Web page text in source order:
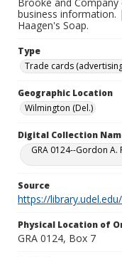
business information.
Haagen's Soap.
Type
Trade cards
Geographic Location
Wilmington (Del.)
Digital Collection
GRA 0124--Gordon
Source
https://
Physical Location of
GRA 0124, Box 7